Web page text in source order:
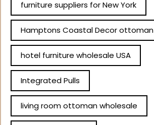
furniture suppliers for New York
Hamptons Coastal Decor ottoman
hotel furniture wholesale USA
Integrated Pulls
living room ottoman wholesale